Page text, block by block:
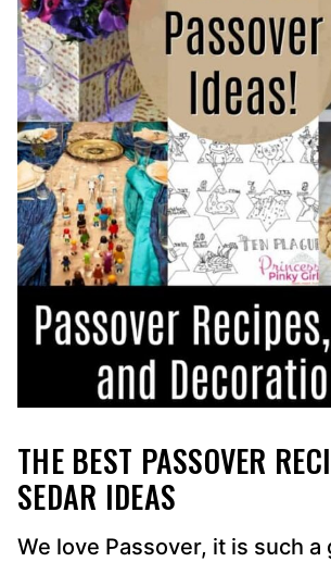
THE BEST PASSOVER
SEDAR IDEAS
We love Passover, it is such a